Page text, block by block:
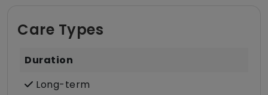
Care Types
Duration
Long-term